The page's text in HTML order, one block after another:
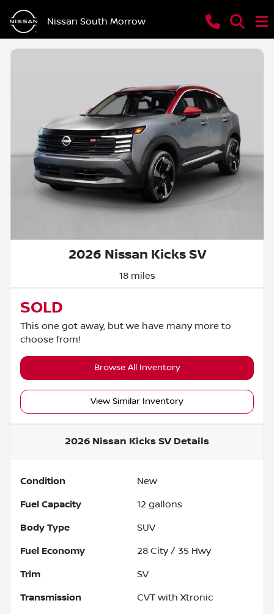
Nissan South Morrow
2026 Nissan Kicks SV
18 miles
SOLD
This one got away, but we have many more to
choose from!
Browse All Inventory
View Similar Inventory
2026 Nissan Kicks SV Details
Condition New
Fuel Capacity 12 gallons
Body Type SUV
Fuel Economy 28 City / 35 Hwy
Trim SV
Transmission CVT with Xtronic